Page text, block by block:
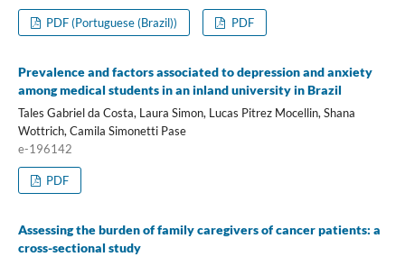
PDF (Portuguese (Brazil)) PDF
Prevalence and factors associated to depression and anxiety
among medical students in an inland university in Brazil
Tales Gabriel da Costa, Laura Simon, Lucas Pitrez Mocellin, Shana
Wottrich, Camila Simonetti Pase
e-196142
PDF
Assessing the burden of family caregivers of cancer patients: a
cross-sectional study